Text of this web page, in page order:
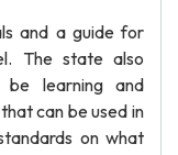
and a guide for
The state also
be learning and
can be used in
on what